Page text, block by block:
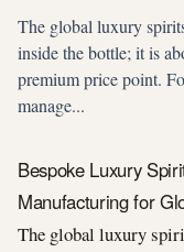
The global luxury
inside the bottle; it is
premium price point.
manage...
Bespoke Luxury
Manufacturing for
The global luxury